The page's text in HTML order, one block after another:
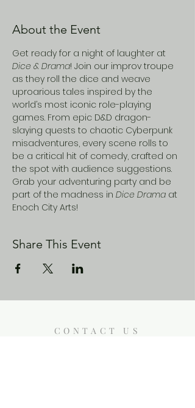
About the Event
Get ready for a night of laughter at
Dice & Drama! Join our improv troupe
as they roll the dice and weave
uproarious tales inspired by the
world’s most iconic role-playing
games. From epic D&D dragon-
slaying quests to chaotic Cyberpunk
misadventures, every scene rolls to
be a critical hit of comedy, crafted on
the spot with audience suggestions.
Grab your adventuring party and be
part of the madness in Dice Drama at
Enoch City Arts!
Share This Event
CONTACT US